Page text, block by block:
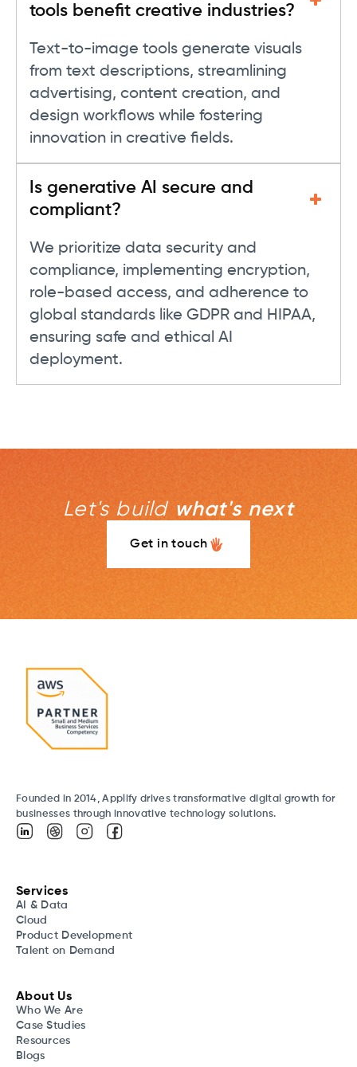
tools benefit creative industries?
Text-to-image tools generate visuals
from text descriptions, streamlining
advertising, content creation, and
design workflows while fostering
innovation in creative fields.
Is generative AI secure and
compliant?
We prioritize data security and
compliance, implementing encryption,
role-based access, and adherence to
global standards like GDPR and HIPAA,
ensuring safe and ethical AI
deployment.
Let's build what's next
Get in touch
Founded in 2014, Applify drives transformative digital growth for
businesses through innovative technology solutions.
Services
AI & Data
Cloud
Product Development
Talent on Demand
About Us
Who We Are
Case Studies
Resources
Blogs